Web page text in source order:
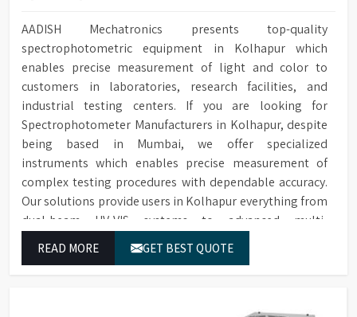
AADISH Mechatronics presents top-quality
spectrophotometric equipment in Kolhapur which
enables precise measurement of light and color to
customers in laboratories, research facilities, and
industrial testing centers. If you are looking for
Spectrophotometer Manufacturers in Kolhapur, despite
being based in Mumbai, we offer specialized
instruments which enables precise measurement of
complex testing procedures with dependable accuracy.
Our solutions provide users in Kolhapur everything from
dual-beam UV-VIS systems to advanced multi-
reliable outcomes at any time.
READ MORE GET BEST QUOTE